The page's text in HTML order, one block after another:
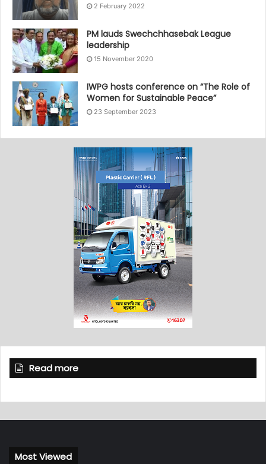
2 February 2022
PM lauds Swechchhasebak League
leadership
15 November 2020
IWPG hosts conference on “The Role of
Women for Sustainable Peace”
23 September 2023
Read more
Most Viewed